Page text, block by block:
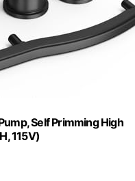
Self Primming High
115V)